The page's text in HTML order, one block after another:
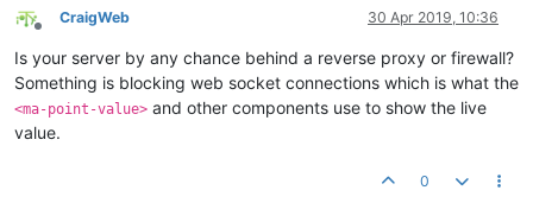
Offline
CraigWeb 30 Apr 2019, 10:36
Is your server by any chance behind a reverse proxy or firewall?
Something is blocking web socket connections which is what the
<ma-point-value> and other components use to show the live
value.
0